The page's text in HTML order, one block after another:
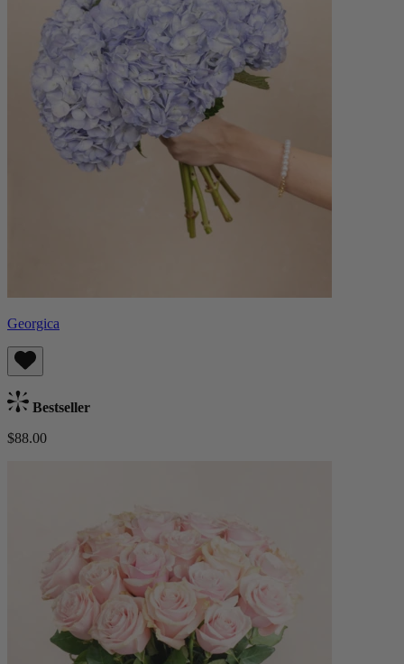
Georgica
Bestseller
$88.00